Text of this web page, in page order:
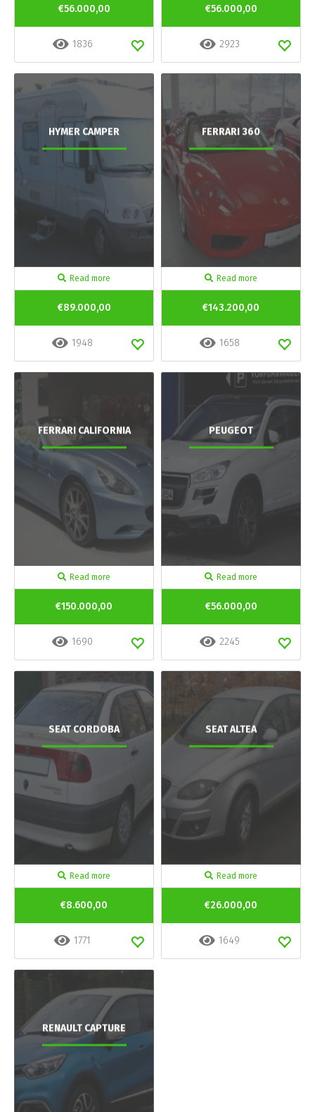
€56.000,00
1836
€56.000,00
2923
HYMER CAMPER
Read more
€89.000,00
1948
FERRARI 360
Read more
€143.200,00
1658
FERRARI CALIFORNIA
Read more
€150.000,00
1690
PEUGEOT
Read more
€56.000,00
2245
SEAT CORDOBA
Read more
€8.600,00
1771
SEAT ALTEA
Read more
€26.000,00
1649
RENAULT CAPTURE